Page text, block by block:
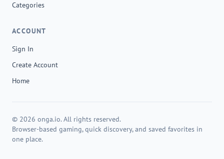
Categories
ACCOUNT
Sign In
Create Account
Home
© 2026 onga.io. All rights reserved.
Browser-based gaming, quick discovery, and saved favorites in
one place.